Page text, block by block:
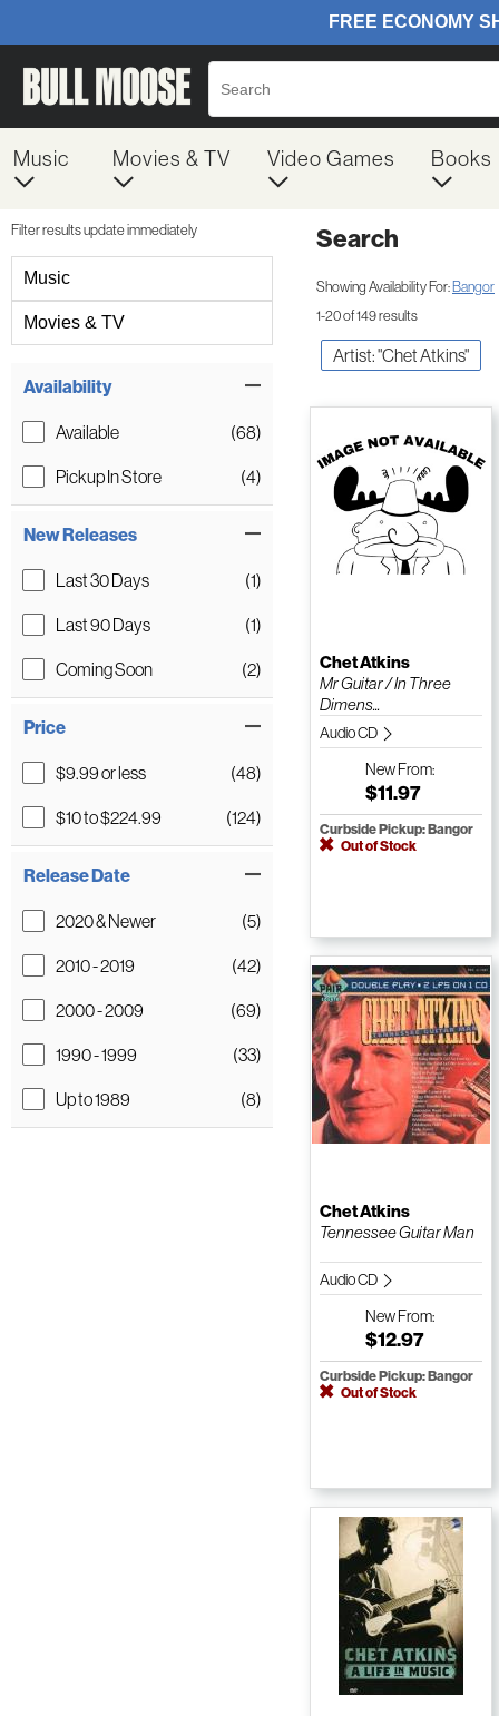
Music Movies & TV Video Games Books
Filter results update immediately
Music
Movies & TV
Availability
Available
(68)
Pickup In Store
(4)
New Releases
Last 30 Days
(1)
Last 90 Days
(1)
Coming Soon
(2)
Price
$9.99 or less
(48)
$10 to $224.99
(124)
Release Date
2020 & Newer
(5)
2010 - 2019
(42)
2000 - 2009
(69)
1990 - 1999
(33)
Up to 1989
(8)
Search
Showing Availability For:Bangor
1-20 of 149 results
Artist: "Chet Atkins"
Chet Atkins
Mr Guitar / In Three
Dimens...
Audio CD
NewFrom:
$11.97
Curbside Pickup: Bangor
Out of Stock
Chet Atkins
Tennessee Guitar Man
Audio CD
NewFrom:
$12.97
Curbside Pickup: Bangor
Out of Stock